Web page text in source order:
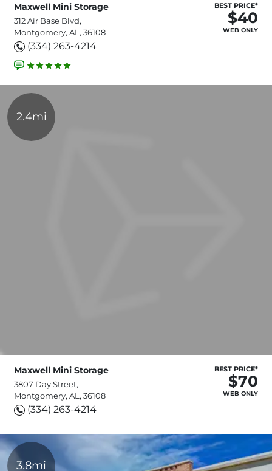
Maxwell Mini Storage
312 Air Base Blvd,
Montgomery, AL, 36108
(334) 263-4214
BEST PRICE*
$40
WEB ONLY
2.4mi
Maxwell Mini Storage
3807 Day Street,
Montgomery, AL, 36108
(334) 263-4214
BEST PRICE*
$70
WEB ONLY
3.8mi